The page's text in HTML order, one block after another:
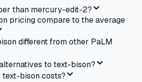
than mercury-edit-2?
pricing compare to the average
different from other PaLM
to text-bison?
bison costs?